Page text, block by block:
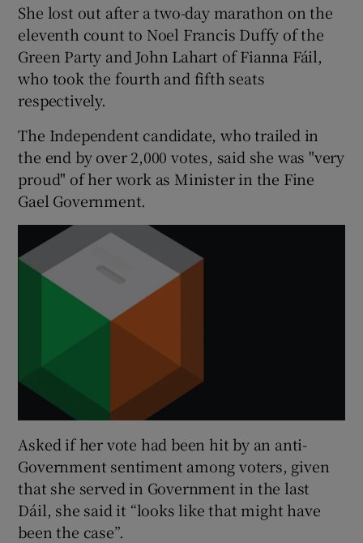
Show Sponsored sub sections
She lost out after a two-day marathon on the
eleventh count to Noel Francis Duffy of the
Green Party and John Lahart of Fianna Fáil,
who took the fourth and fifth seats
respectively.
The Independent candidate, who trailed in
the end by over 2,000 votes, said she was "very
proud" of her work as Minister in the Fine
Gael Government.
Asked if her vote had been hit by an anti-
Government sentiment among voters, given
that she served in Government in the last
Dáil, she said it “looks like that might have
been the case”.